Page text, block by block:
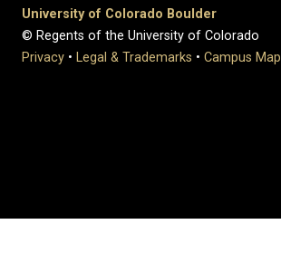
University of Colorado Boulder
© Regents of the University of Colorado
Privacy • Legal & Trademarks • Campus Map